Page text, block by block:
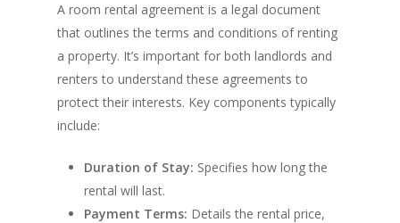
A room rental agreement is a legal document
that outlines the terms and conditions of renting
a property. It’s important for both landlords and
renters to understand these agreements to
protect their interests. Key components typically
include:
Duration of Stay: Specifies how long the
rental will last.
Payment Terms: Details the rental price,